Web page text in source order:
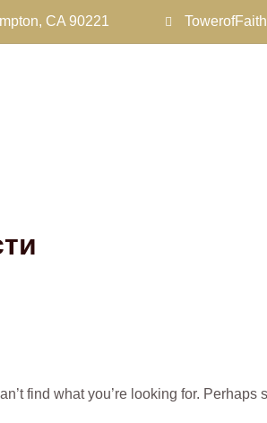
CA 90221
find what you’re looking for. Perhaps